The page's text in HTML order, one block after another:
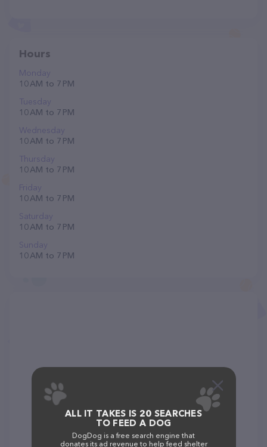
Hours
Monday
10 AM to 7 PM
Tuesday
10 AM to 7 PM
Wednesday
10 AM to 7 PM
Thursday
10 AM to 7 PM
Friday
10 AM to 7 PM
Saturday
10 AM to 7 PM
Sunday
10 AM to 7 PM
ALL IT TAKES IS 20 SEARCHES
TO FEED A DOG
DogDog is a free search engine that
donates its ad revenue to help feed shelter